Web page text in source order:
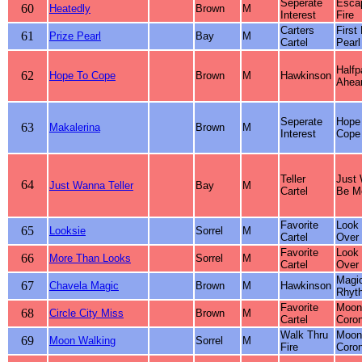
60 Heatedly Brown M
Seperate
Interest
Fire
61 Prize Pearl Bay M
Carters
Cartel
First
Pearl
62 Hope To Cope Brown M Hawkinson
63 Makalerina Brown M
Seperate
Interest
Cope
64 Just Wanna Teller Bay M
Teller
Cartel
Just
Be
65 Looksie Sorrel M
Favorite
Cartel
Look
Over
66 More Than Looks Sorrel M
Favorite
Cartel
Look
Over
67 Chavela Magic Brown M Hawkinson
68 Circle City Miss Brown M
Favorite
Cartel
69 Moon Walking Sorrel M
Walk Thru
Fire